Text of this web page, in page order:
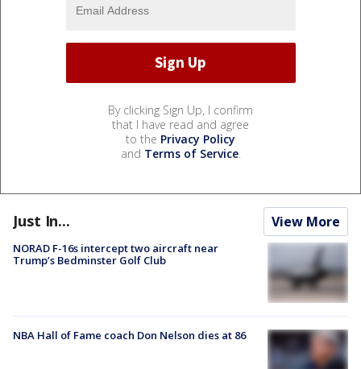
By clicking Sign Up, I confirm
that I have read and agree
to the Privacy Policy
and Terms of Service.
Just In... View More
NORAD F-16s intercept two aircraft near
Trump’s Bedminster Golf Club
NBA Hall of Fame coach Don Nelson dies at 86